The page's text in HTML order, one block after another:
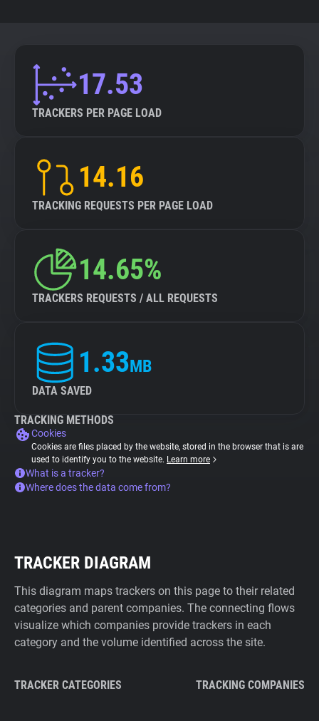
17.53
TRACKERS PER PAGE LOAD
14.16
TRACKING REQUESTS PER PAGE LOAD
14.65%
TRACKERS REQUESTS / ALL REQUESTS
1.33MB
DATA SAVED
TRACKING METHODS
Cookies
Cookies are files placed by the website, stored in the browser that is are
used to identify you to the website. Learn more
What is a tracker?
Where does the data come from?
TRACKER DIAGRAM
This diagram maps trackers on this page to their related
categories and parent companies. The connecting flows
visualize which companies provide trackers in each
category and the volume identified across the site.
TRACKER CATEGORIES TRACKING COMPANIES